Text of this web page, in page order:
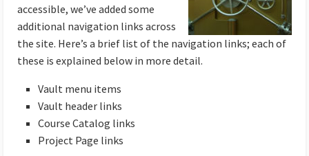
accessible, we’ve added some
additional navigation links across
the site. Here’s a brief list of the navigation links; each of
these is explained below in more detail.
Vault menu items
Vault header links
Course Catalog links
Project Page links